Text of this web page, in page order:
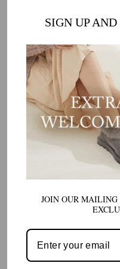
WOMEN LACE-UP
PRODUCT
Upper: Premium Leather +
Lining : Sumptuous and
Sole: High-Impact TPR for
Insole
: Comfortable
: Classic Chestnut,
FIND YOUR
Join the ranks of stylish,
boots can be both functional
confidence.
Australian owned and operated.
products. Order yours today!
Our Women Lace-up Perisher
SIGN UP
JOIN OUR